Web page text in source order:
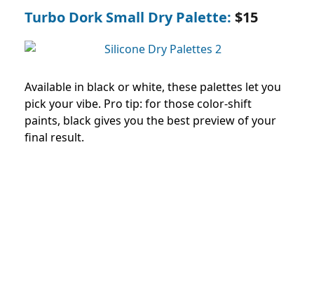
Turbo Dork Small Dry Palette: $15
Available in black or white, these palettes let you
pick your vibe. Pro tip: for those color-shift
paints, black gives you the best preview of your
final result.